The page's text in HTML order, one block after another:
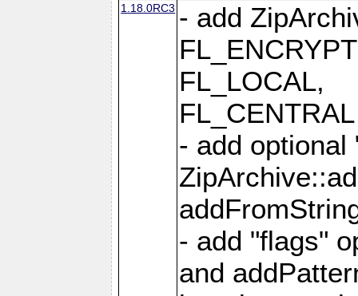
1.18.0RC3 - add
FL_LOCAL,
- add optional
- add "flags"
and